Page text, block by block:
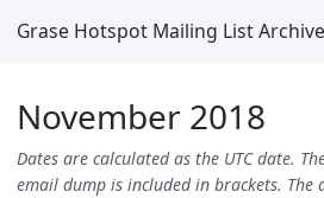
Grase Hotspot Mailing List
November 2018
Dates are calculated as the UTC date.
email dump is included in brackets. The